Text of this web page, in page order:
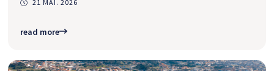
21 MAI. 2026
read more